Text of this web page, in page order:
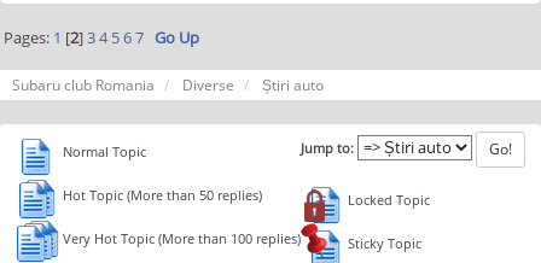
Pages: 1 [2]3 4 5 6 7 Go Up
Subaru club Romania Diverse Știri auto
Jump to:
Normal Topic
Hot Topic (More than 50 replies)
Very Hot Topic (More than 100 replies)
Locked Topic
Sticky Topic